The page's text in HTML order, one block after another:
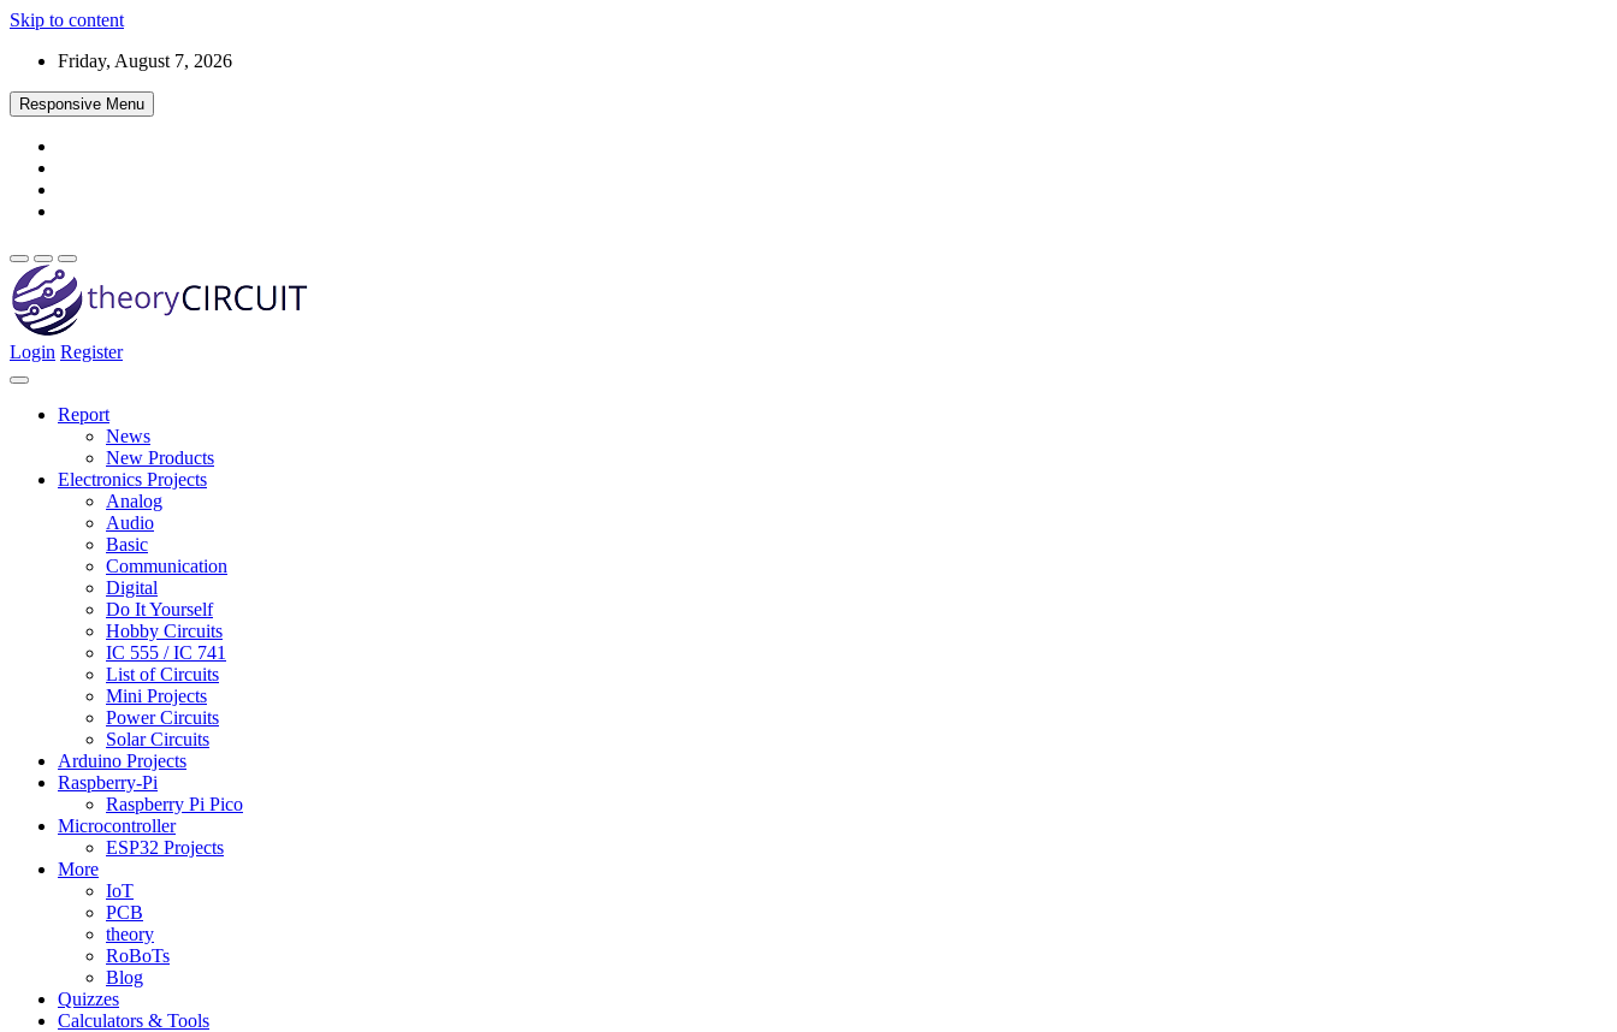
Skip to content
Friday, August 7, 2026
Responsive Menu
theoryCIRCUIT – The Online Community for Electronics and Circuit Design
Login Register
Report
News
New Products
Electronics Projects
Analog
Audio
Basic
Communication
Digital
Do It Yourself
Hobby Circuits
IC 555 / IC 741
List of Circuits
Mini Projects
Power Circuits
Solar Circuits
Arduino Projects
Raspberry-Pi
Raspberry Pi Pico
Microcontroller
ESP32 Projects
More
IoT
PCB
theory
RoBoTs
Blog
Quizzes
Calculators & Tools